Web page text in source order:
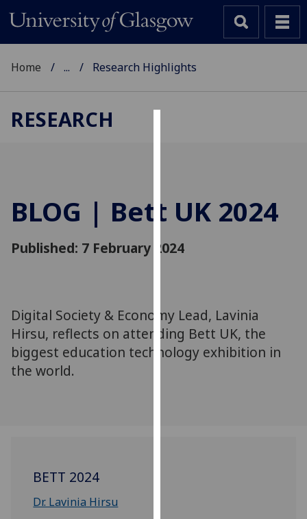
cookies
to
user
for
personalised
advertising
Home ... Research Highlights
RESEARCH
BLOG | Bett UK 2024
Published: 7 February 2024
Digital Society & Economy Lead, Lavinia
Hirsu, reflects on attending Bett UK, the
biggest education technology exhibition in
the world.
BETT 2024
Dr. Lavinia Hirsu